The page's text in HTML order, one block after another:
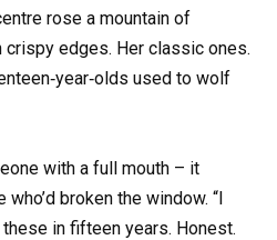
rose a mountain of
crispy edges. Her classic ones.
used to wolf
with a full mouth – it
broken the window. “I
these in fifteen years. Honest.